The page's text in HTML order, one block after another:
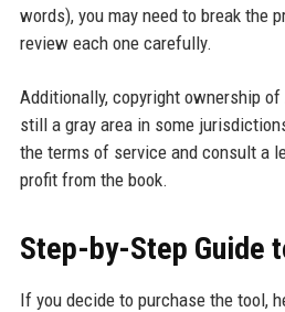
words), you may need to break the
review each one carefully.
Additionally, copyright ownership
still a gray area in some
the terms of service and consult a
profit from the book.
Step-by-Step Guide
If you decide to purchase the tool,